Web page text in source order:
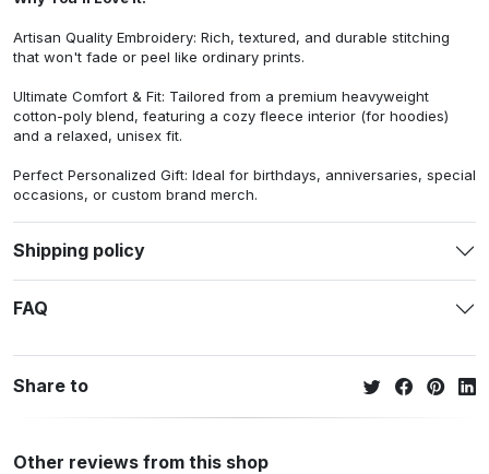
Artisan Quality Embroidery: Rich, textured, and durable stitching
that won't fade or peel like ordinary prints.
Ultimate Comfort & Fit: Tailored from a premium heavyweight
cotton-poly blend, featuring a cozy fleece interior (for hoodies)
and a relaxed, unisex fit.
Perfect Personalized Gift: Ideal for birthdays, anniversaries, special
occasions, or custom brand merch.
Shipping policy
FAQ
Share to
Other reviews from this shop